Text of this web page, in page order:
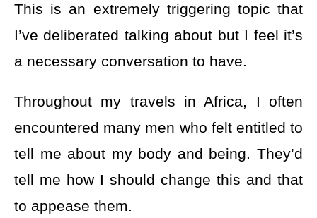
This is an extremely triggering topic that
I’ve deliberated talking about but I feel it’s
a necessary conversation to have.
Throughout my travels in Africa, I often
encountered many men who felt entitled to
tell me about my body and being. They’d
tell me how I should change this and that
to appease them.